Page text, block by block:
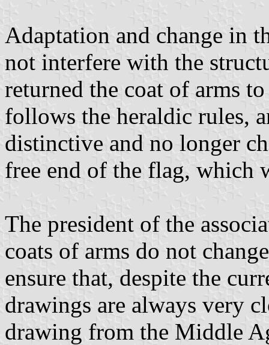
Adaptation and change in
not interfere with the
returned the coat of arms
follows the heraldic rules,
distinctive and no longer
free end of the flag, which
The president of the
coats of arms do not
ensure that, despite the
drawings are always very
drawing from the Middle